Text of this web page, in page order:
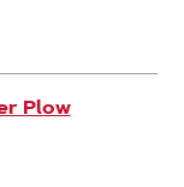
Plow